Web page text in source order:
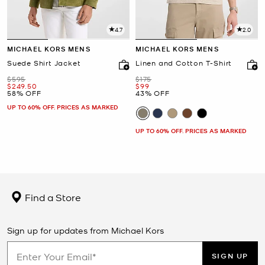
4.7
MICHAEL KORS MENS
Suede Shirt Jacket
Was
$595
Now
$249.50
58% OFF
UP TO 60% OFF. PRICES AS MARKED
2.0
MICHAEL KORS MENS
Linen and Cotton T-Shirt
Was
$175
Now
$99
43% OFF
UP TO 60% OFF. PRICES AS MARKED
Find a Store
Sign up for updates from Michael Kors
SIGN UP